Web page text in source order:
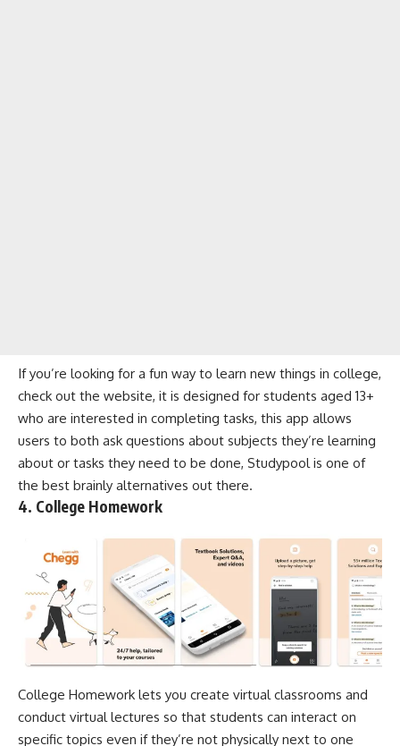
If you’re looking for a fun way to learn new things in college,
check out the website, it is designed for students aged 13+
who are interested in completing tasks, this app allows
users to both ask questions about subjects they’re learning
about or tasks they need to be done, Studypool is one of
the best brainly alternatives out there.
4. College Homework
College Homework lets you create virtual classrooms and
conduct virtual lectures so that students can interact on
specific topics even if they’re not physically next to one